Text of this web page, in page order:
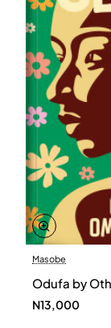
Masobe
Odufa by
N13,000